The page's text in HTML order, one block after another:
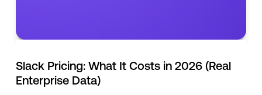
Slack Pricing: What It Costs in 2026 (Real
Enterprise Data)